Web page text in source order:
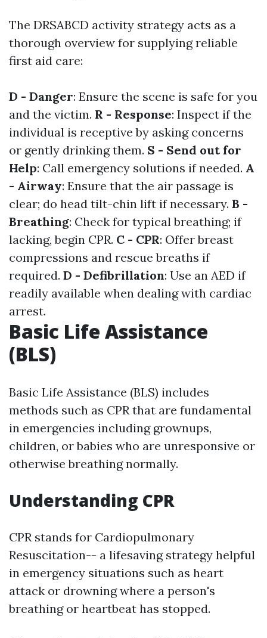
The DRSABCD activity strategy acts as a
thorough overview for supplying reliable
first aid care:
D - Danger: Ensure the scene is safe for you
and the victim. R - Response: Inspect if the
individual is receptive by asking concerns
or gently drinking them. S - Send out for
Help: Call emergency solutions if needed. A
- Airway: Ensure that the air passage is
clear; do head tilt-chin lift if necessary. B -
Breathing: Check for typical breathing; if
lacking, begin CPR. C - CPR: Offer breast
compressions and rescue breaths if
required. D - Defibrillation: Use an AED if
readily available when dealing with cardiac
arrest.
Basic Life Assistance
(BLS)
Basic Life Assistance (BLS) includes
methods such as CPR that are fundamental
in emergencies including grownups,
children, or babies who are unresponsive or
otherwise breathing normally.
Understanding CPR
CPR stands for Cardiopulmonary
Resuscitation-- a lifesaving strategy helpful
in emergency situations such as heart
attack or drowning where a person's
breathing or heartbeat has stopped.